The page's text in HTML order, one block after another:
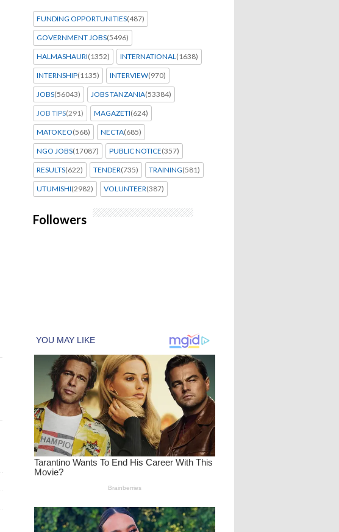
FUNDING OPPORTUNITIES(487)
GOVERNMENT JOBS(5496)
HALMASHAURI(1352) INTERNATIONAL(1638)
INTERNSHIP(1135) INTERVIEW(970)
JOBS(56043) JOBS TANZANIA(53384)
JOB TIPS(291) MAGAZETI(624)
MATOKEO(568) NECTA(685)
NGO JOBS(17087) PUBLIC NOTICE(357)
RESULTS(622) TENDER(735) TRAINING(581)
UTUMISHI(2982) VOLUNTEER(387)
Followers